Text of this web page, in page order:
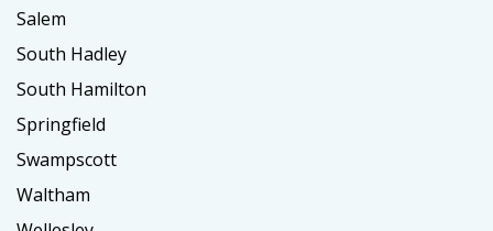
Salem
South Hadley
South Hamilton
Springfield
Swampscott
Waltham